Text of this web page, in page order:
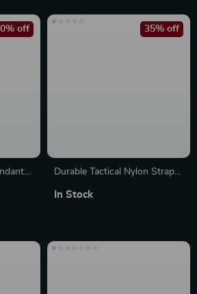
off
Durable Tactical Nylon Strap
Series
35% off
In Stock